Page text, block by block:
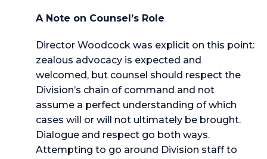
A Note on Counsel’s Role
Director Woodcock was explicit on this point:
zealous advocacy is expected and
welcomed, but counsel should respect the
Division’s chain of command and not
assume a perfect understanding of which
cases will or will not ultimately be brought.
Dialogue and respect go both ways.
Attempting to go around Division staff to